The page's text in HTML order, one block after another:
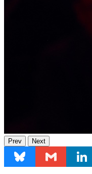
Prev Next
Bluesky Gmail